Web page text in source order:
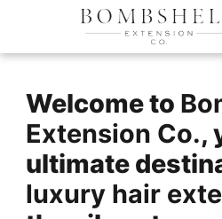
Welcome to
Extension Co.,
ultimate
luxury hair